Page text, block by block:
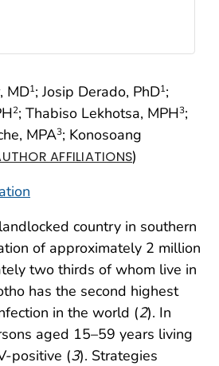
MD1; Josip Derado, PhD1;
2; Thabiso Lekhotsa, MPH3;
MPA3; Konosoang
AFFILIATIONS)
country in southern
of approximately 2 million
two thirds of whom live in
has the second highest
in the world (2). In
aged 15–59 years living
positive (3). Strategies